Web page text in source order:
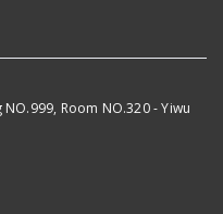
Room NO.320 - Yiwu